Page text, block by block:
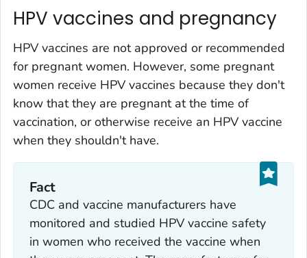
HPV vaccines and pregnancy
HPV vaccines are not approved or recommended
for pregnant women. However, some pregnant
women receive HPV vaccines because they don't
know that they are pregnant at the time of
vaccination, or otherwise receive an HPV vaccine
when they shouldn't have.
Fact
CDC and vaccine manufacturers have
monitored and studied HPV vaccine safety
in women who received the vaccine when